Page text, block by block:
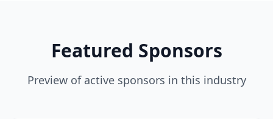
Featured Sponsors
Preview of active sponsors in this industry